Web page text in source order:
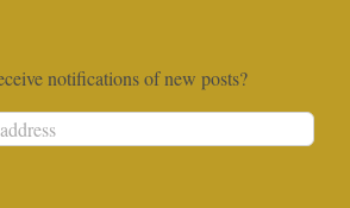
notifications of new posts?